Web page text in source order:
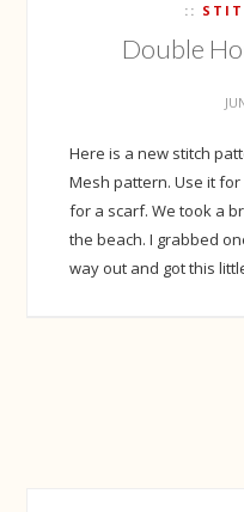
Double
Here is a new stitch
Mesh pattern. Use it
for a scarf. We took a
the beach. I grabbed
way out and got this